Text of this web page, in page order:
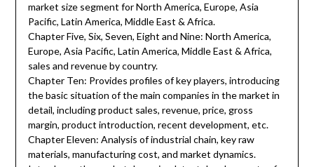
market size segment for North America, Europe, Asia
Pacific, Latin America, Middle East & Africa.
Chapter Five, Six, Seven, Eight and Nine: North America,
Europe, Asia Pacific, Latin America, Middle East & Africa,
sales and revenue by country.
Chapter Ten: Provides profiles of key players, introducing
the basic situation of the main companies in the market in
detail, including product sales, revenue, price, gross
margin, product introduction, recent development, etc.
Chapter Eleven: Analysis of industrial chain, key raw
materials, manufacturing cost, and market dynamics.